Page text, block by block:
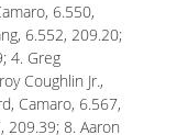
6.550,
6.552, 209.20;
4. Greg
Coughlin Jr.,
Camaro, 6.567,
209.39; 8. Aaron